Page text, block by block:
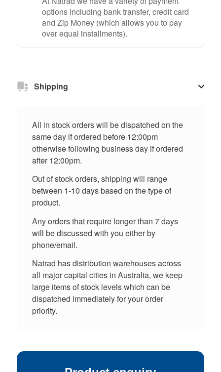
options including bank transfer, credit card
and Zip Money (which allows you to pay
over equal installments).
Shipping
All in stock orders will be dispatched on the
same day if ordered before 12:00pm
otherwise following business day if ordered
after 12:00pm.
Out of stock orders, shipping will range
between 1-10 days based on the type of
product.
Any orders that require longer than 7 days
will be discussed with you either by
phone/email.
Natrad has distribution warehouses across
all major capital cities in Australia, we keep
large items of stock levels which can be
dispatched immediately for your order
priority.